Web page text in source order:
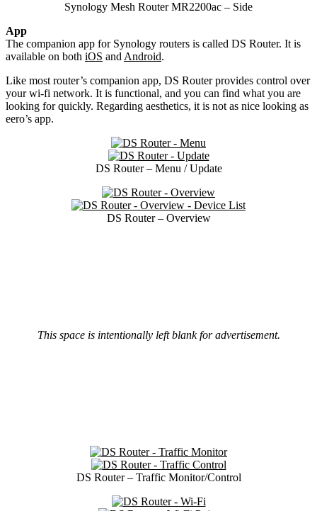
Synology Mesh Router MR2200ac – Side
App
The companion app for Synology routers is called DS Router. It is
available on both iOS and Android.
Like most router’s companion app, DS Router provides control over
your wi-fi network. It is functional, and you can find what you are
looking for quickly. Regarding aesthetics, it is not as nice looking as
eero’s app.
DS Router – Menu / Update
DS Router – Overview
This space is intentionally left blank for advertisement.
DS Router – Traffic Monitor/Control